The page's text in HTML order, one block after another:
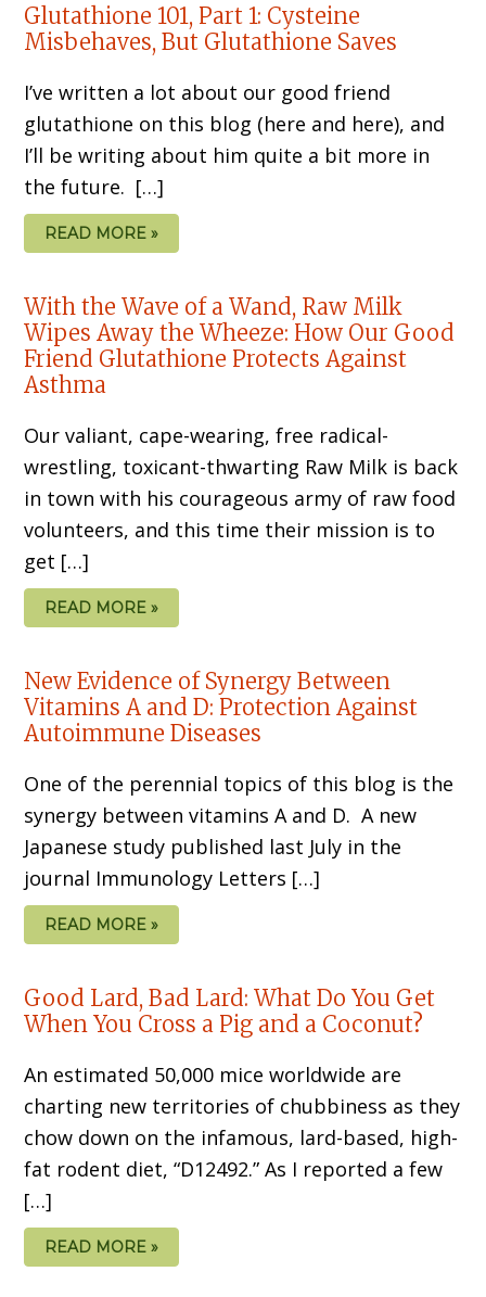
Glutathione 101, Part 1: Cysteine
Misbehaves, But Glutathione Saves
I’ve written a lot about our good friend
glutathione on this blog (here and here), and
I’ll be writing about him quite a bit more in
the future. […]
READ MORE »
With the Wave of a Wand, Raw Milk
Wipes Away the Wheeze: How Our Good
Friend Glutathione Protects Against
Asthma
Our valiant, cape-wearing, free radical-
wrestling, toxicant-thwarting Raw Milk is back
in town with his courageous army of raw food
volunteers, and this time their mission is to
get […]
READ MORE »
New Evidence of Synergy Between
Vitamins A and D: Protection Against
Autoimmune Diseases
One of the perennial topics of this blog is the
synergy between vitamins A and D. A new
Japanese study published last July in the
journal Immunology Letters […]
READ MORE »
Good Lard, Bad Lard: What Do You Get
When You Cross a Pig and a Coconut?
An estimated 50,000 mice worldwide are
charting new territories of chubbiness as they
chow down on the infamous, lard-based, high-
fat rodent diet, “D12492.” As I reported a few
[…]
READ MORE »